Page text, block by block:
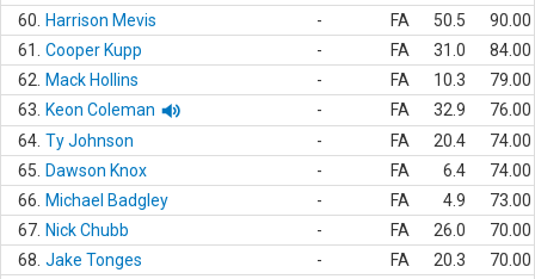
60.
Harrison Mevis - FA 50.5
90.00
61.
Cooper Kupp - FA 31.0
84.00
62.
Mack Hollins - FA 10.3
79.00
63.
Keon Coleman - FA 32.9
76.00
64. Ty Johnson - FA 20.4
74.00
65.
Dawson Knox - FA 6.4
74.00
66.
Michael Badgley - FA 4.9
73.00
67. Nick Chubb - FA 26.0
70.00
68. Jake Tonges - FA 20.3
70.00